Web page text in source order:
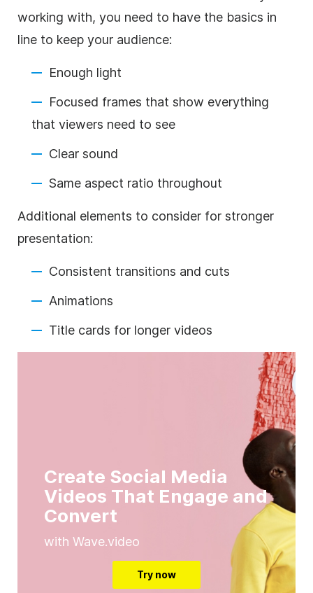
working with, you need to have the basics in
line to keep your audience:
Enough light
Focused frames that show everything
that viewers need to see
Clear sound
Same aspect ratio throughout
Additional elements to consider for stronger
presentation:
Consistent transitions and cuts
Animations
Title cards for longer videos
Create Social Media
Videos That Engage and
Convert
with Wave.video
Try now